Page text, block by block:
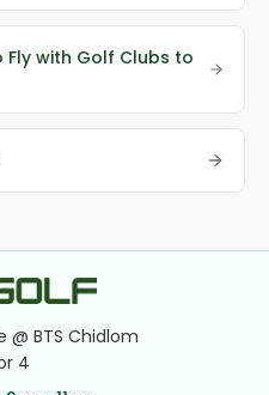
Fly with Golf Clubs to
@ BTS Chidlom
4